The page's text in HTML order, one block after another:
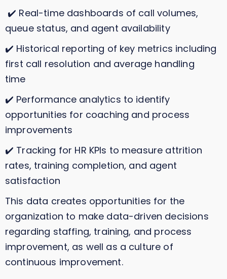
✔️ Real-time dashboards of call volumes,
queue status, and agent availability
✔️ Historical reporting of key metrics including
first call resolution and average handling
time
✔️ Performance analytics to identify
opportunities for coaching and process
improvements
✔️ Tracking for HR KPIs to measure attrition
rates, training completion, and agent
satisfaction
This data creates opportunities for the
organization to make data-driven decisions
regarding staffing, training, and process
improvement, as well as a culture of
continuous improvement.